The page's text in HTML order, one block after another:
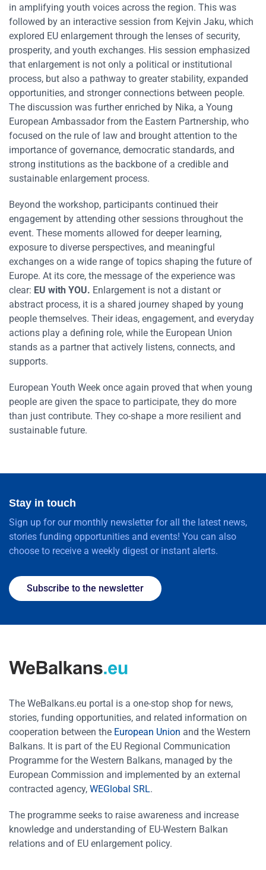
in amplifying youth voices across the region. This was
followed by an interactive session from Kejvin Jaku, which
explored EU enlargement through the lenses of security,
prosperity, and youth exchanges. His session emphasized
that enlargement is not only a political or institutional
process, but also a pathway to greater stability, expanded
opportunities, and stronger connections between people.
The discussion was further enriched by Nika, a Young
European Ambassador from the Eastern Partnership, who
focused on the rule of law and brought attention to the
importance of governance, democratic standards, and
strong institutions as the backbone of a credible and
sustainable enlargement process.
Beyond the workshop, participants continued their
engagement by attending other sessions throughout the
event. These moments allowed for deeper learning,
exposure to diverse perspectives, and meaningful
exchanges on a wide range of topics shaping the future of
Europe. At its core, the message of the experience was
clear: EU with YOU. Enlargement is not a distant or
abstract process, it is a shared journey shaped by young
people themselves. Their ideas, engagement, and everyday
actions play a defining role, while the European Union
stands as a partner that actively listens, connects, and
supports.
European Youth Week once again proved that when young
people are given the space to participate, they do more
than just contribute. They co-shape a more resilient and
sustainable future.
Stay in touch
Sign up for our monthly newsletter for all the latest news,
stories funding opportunities and events! You can also
choose to receive a weekly digest or instant alerts.
Subscribe to the newsletter
The WeBalkans.eu portal is a one-stop shop for news,
stories, funding opportunities, and related information on
cooperation between the European Union and the Western
Balkans. It is part of the EU Regional Communication
Programme for the Western Balkans, managed by the
European Commission and implemented by an external
contracted agency, WEGlobal SRL.
The programme seeks to raise awareness and increase
knowledge and understanding of EU-Western Balkan
relations and of EU enlargement policy.